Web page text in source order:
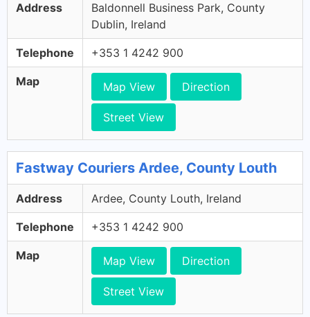
Address
Baldonnell Business Park, County
Dublin, Ireland
Telephone +353 1 4242 900
Map Map View Direction
Street View
Fastway Couriers Ardee, County Louth
Address Ardee, County Louth, Ireland
Telephone +353 1 4242 900
Map Map View Direction
Street View